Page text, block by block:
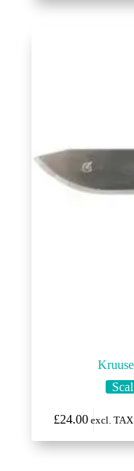
£24.00 excl. TAX